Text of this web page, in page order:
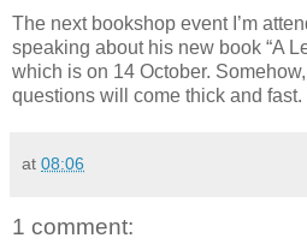
The next bookshop event I’m
speaking about his new book “A
which is on 14 October.
questions will come thick and fast.
at 08:06
1 comment: